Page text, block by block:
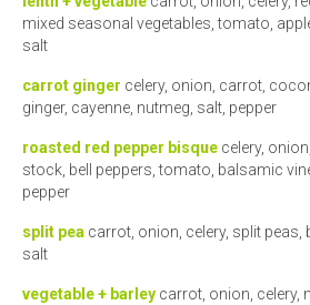
mixed seasonal vegetables, tomato,
salt
carrot ginger celery, onion, carrot,
ginger, cayenne, nutmeg, salt, pepper
roasted red pepper bisque celery,
stock, bell peppers, tomato, balsamic
pepper
split pea carrot, onion, celery, split peas,
salt
vegetable + barley carrot, onion, celery,